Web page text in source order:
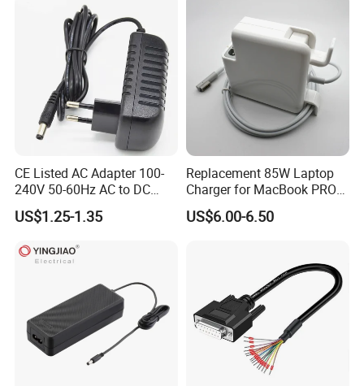
Samples
CE Listed AC Adapter 100-
240V 50-60Hz AC to DC
Converter 12V 2A Power
Adapter
US$1.25-1.35
Replacement 85W Laptop
Charger for MacBook PRO
15-Inch 17-Inch A1286
A1297 A1343, Magsafe 1 L-
US$6.00-6.50